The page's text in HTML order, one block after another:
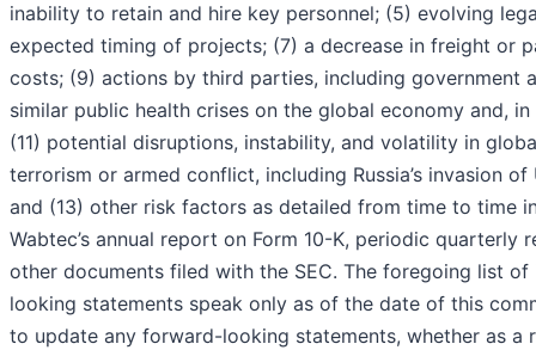
inability to retain and hire key personnel; (5) evolving
expected timing of projects; (7) a decrease in freight or
costs; (9) actions by third parties, including government
similar public health crises on the global economy and,
(11) potential disruptions, instability, and volatility in
terrorism or armed conflict, including Russia’s invasion
and (13) other risk factors as detailed from time to time
Wabtec’s annual report on Form 10-K, periodic
other documents filed with the SEC. The foregoing list
looking statements speak only as of the date of this
to update any forward-looking statements, whether as